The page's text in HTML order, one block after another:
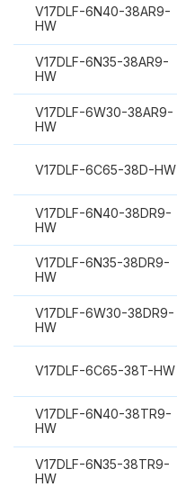
V17DLF-6N40-38AR9-
HW
V17DLF-6N35-38AR9-
HW
V17DLF-6W30-38AR9-
HW
V17DLF-6C65-38D-HW
V17DLF-6N40-38DR9-
HW
V17DLF-6N35-38DR9-
HW
V17DLF-6W30-38DR9-
HW
V17DLF-6C65-38T-HW
V17DLF-6N40-38TR9-
HW
V17DLF-6N35-38TR9-
HW